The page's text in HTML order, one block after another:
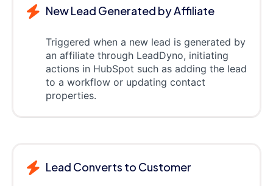
New Lead Generated by Affiliate
Triggered when a new lead is generated by
an affiliate through LeadDyno, initiating
actions in HubSpot such as adding the lead
to a workflow or updating contact
properties.
Lead Converts to Customer